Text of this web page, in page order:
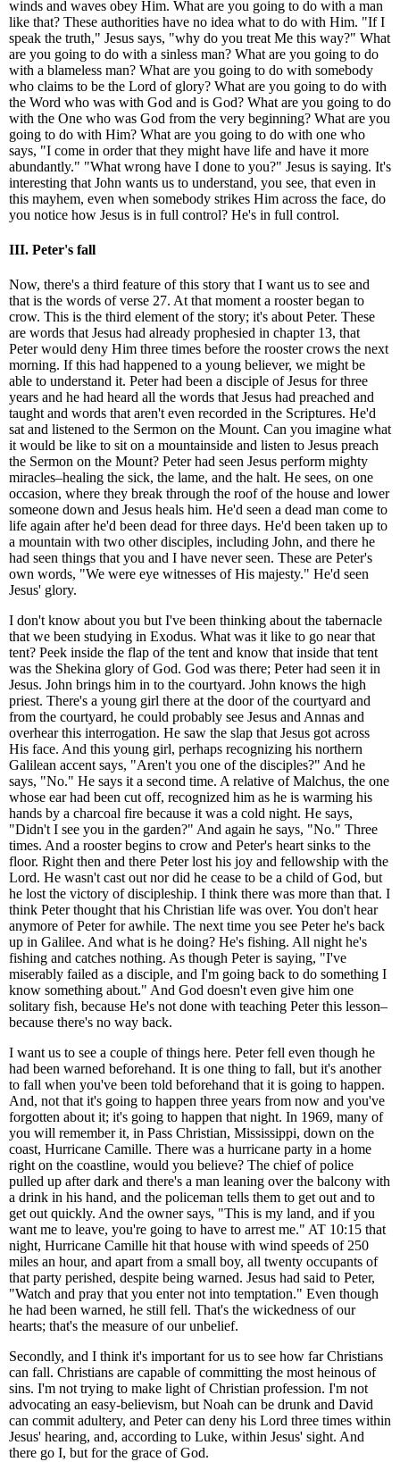
winds and waves obey Him. What are you going to do with a man
like that? These authorities have no idea what to do with Him. "If I
speak the truth," Jesus says, "why do you treat Me this way?" What
are you going to do with a sinless man? What are you going to do
with a blameless man? What are you going to do with somebody
who claims to be the Lord of glory? What are you going to do with
the Word who was with God and is God? What are you going to do
with the One who was God from the very beginning? What are you
going to do with Him? What are you going to do with one who
says, "I come in order that they might have life and have it more
abundantly." "What wrong have I done to you?" Jesus is saying. It's
interesting that John wants us to understand, you see, that even in
this mayhem, even when somebody strikes Him across the face, do
you notice how Jesus is in full control? He's in full control.
III. Peter's fall
Now, there's a third feature of this story that I want us to see and
that is the words of verse 27. At that moment a rooster began to
crow. This is the third element of the story; it's about Peter. These
are words that Jesus had already prophesied in chapter 13, that
Peter would deny Him three times before the rooster crows the next
morning. If this had happened to a young believer, we might be
able to understand it. Peter had been a disciple of Jesus for three
years and he had heard all the words that Jesus had preached and
taught and words that aren't even recorded in the Scriptures. He'd
sat and listened to the Sermon on the Mount. Can you imagine what
it would be like to sit on a mountainside and listen to Jesus preach
the Sermon on the Mount? Peter had seen Jesus perform mighty
miracles–healing the sick, the lame, and the halt. He sees, on one
occasion, where they break through the roof of the house and lower
someone down and Jesus heals him. He'd seen a dead man come to
life again after he'd been dead for three days. He'd been taken up to
a mountain with two other disciples, including John, and there he
had seen things that you and I have never seen. These are Peter's
own words, "We were eye witnesses of His majesty." He'd seen
Jesus' glory.
I don't know about you but I've been thinking about the tabernacle
that we been studying in Exodus. What was it like to go near that
tent? Peek inside the flap of the tent and know that inside that tent
was the Shekina glory of God. God was there; Peter had seen it in
Jesus. John brings him in to the courtyard. John knows the high
priest. There's a young girl there at the door of the courtyard and
from the courtyard, he could probably see Jesus and Annas and
overhear this interrogation. He saw the slap that Jesus got across
His face. And this young girl, perhaps recognizing his northern
Galilean accent says, "Aren't you one of the disciples?" And he
says, "No." He says it a second time. A relative of Malchus, the one
whose ear had been cut off, recognized him as he is warming his
hands by a charcoal fire because it was a cold night. He says,
"Didn't I see you in the garden?" And again he says, "No." Three
times. And a rooster begins to crow and Peter's heart sinks to the
floor. Right then and there Peter lost his joy and fellowship with the
Lord. He wasn't cast out nor did he cease to be a child of God, but
he lost the victory of discipleship. I think there was more than that. I
think Peter thought that his Christian life was over. You don't hear
anymore of Peter for awhile. The next time you see Peter he's back
up in Galilee. And what is he doing? He's fishing. All night he's
fishing and catches nothing. As though Peter is saying, "I've
miserably failed as a disciple, and I'm going back to do something I
know something about." And God doesn't even give him one
solitary fish, because He's not done with teaching Peter this lesson–
because there's no way back.
I want us to see a couple of things here. Peter fell even though he
had been warned beforehand. It is one thing to fall, but it's another
to fall when you've been told beforehand that it is going to happen.
And, not that it's going to happen three years from now and you've
forgotten about it; it's going to happen that night. In 1969, many of
you will remember it, in Pass Christian, Mississippi, down on the
coast, Hurricane Camille. There was a hurricane party in a home
right on the coastline, would you believe? The chief of police
pulled up after dark and there's a man leaning over the balcony with
a drink in his hand, and the policeman tells them to get out and to
get out quickly. And the owner says, "This is my land, and if you
want me to leave, you're going to have to arrest me." AT 10:15 that
night, Hurricane Camille hit that house with wind speeds of 250
miles an hour, and apart from a small boy, all twenty occupants of
that party perished, despite being warned. Jesus had said to Peter,
"Watch and pray that you enter not into temptation." Even though
he had been warned, he still fell. That's the wickedness of our
hearts; that's the measure of our unbelief.
Secondly, and I think it's important for us to see how far Christians
can fall. Christians are capable of committing the most heinous of
sins. I'm not trying to make light of Christian profession. I'm not
advocating an easy-believism, but Noah can be drunk and David
can commit adultery, and Peter can deny his Lord three times within
Jesus' hearing, and, according to Luke, within Jesus' sight. And
there go I, but for the grace of God.